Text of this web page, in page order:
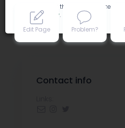
Edit Page Problem?
Contact info
By accessing this site, you accept the
Privacy policy.